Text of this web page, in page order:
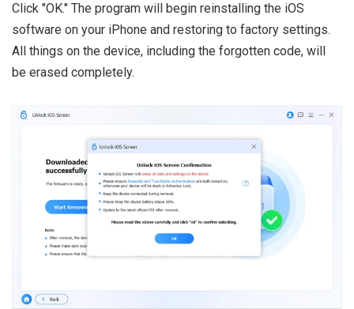
Click "OK." The program will begin reinstalling the iOS
software on your iPhone and restoring to factory settings.
All things on the device, including the forgotten code, will
be erased completely.